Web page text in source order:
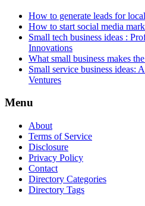
How to generate leads for
How to start social media
Small tech business ideas :
Innovations
What small business makes
Small service business ideas:
Ventures
Menu
About
Terms of Service
Disclosure
Privacy Policy
Contact
Directory Categories
Directory Tags